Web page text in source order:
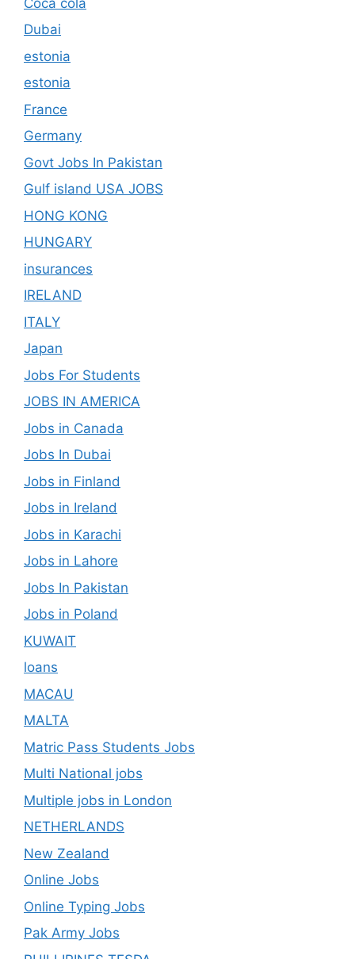
Dubai
estonia
estonia
France
Germany
Govt Jobs In Pakistan
Gulf island USA JOBS
HONG KONG
HUNGARY
insurances
IRELAND
ITALY
Japan
Jobs For Students
JOBS IN AMERICA
Jobs in Canada
Jobs In Dubai
Jobs in Finland
Jobs in Ireland
Jobs in Karachi
Jobs in Lahore
Jobs In Pakistan
Jobs in Poland
KUWAIT
loans
MACAU
MALTA
Matric Pass Students Jobs
Multi National jobs
Multiple jobs in London
NETHERLANDS
New Zealand
Online Jobs
Online Typing Jobs
Pak Army Jobs